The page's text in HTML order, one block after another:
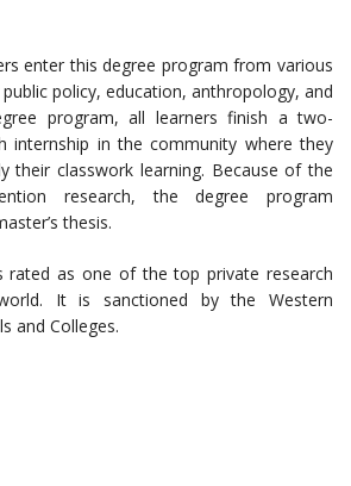
enter this degree program from various
policy, education, anthropology, and
program, all learners finish a two-
internship in the community where they
their classwork learning. Because of the
research, the degree program
thesis.
rated as one of the top private research
It is sanctioned by the Western
and Colleges.